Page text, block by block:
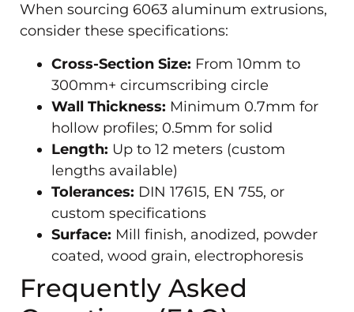
When sourcing 6063 aluminum extrusions,
consider these specifications:
Cross-Section Size: From 10mm to
300mm+ circumscribing circle
Wall Thickness: Minimum 0.7mm for
hollow profiles; 0.5mm for solid
Length: Up to 12 meters (custom
lengths available)
Tolerances: DIN 17615, EN 755, or
custom specifications
Surface: Mill finish, anodized, powder
coated, wood grain, electrophoresis
Frequently Asked